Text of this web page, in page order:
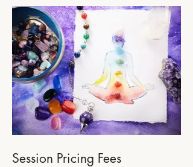
Session Pricing Fees